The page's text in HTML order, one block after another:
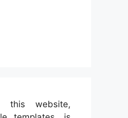
this website,